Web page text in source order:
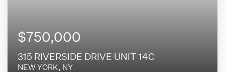
$750,000
315 RIVERSIDE DRIVE UNIT 14C
NEW YORK, NY